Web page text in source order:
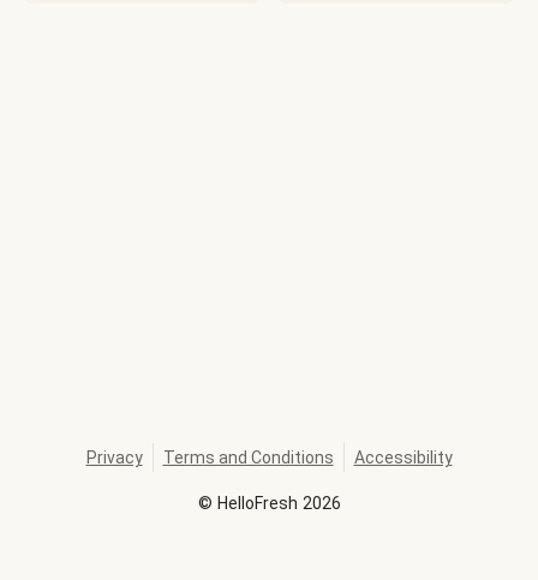
© HelloFresh 2026
Privacy Terms and Conditions Accessibility